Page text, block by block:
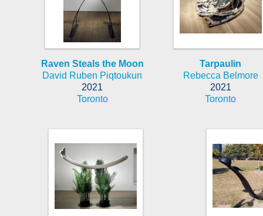
Raven Steals the Moon
David Ruben Piqtoukun
2021
Toronto
Tarpaulin
Rebecca Belmore
2021
Toronto